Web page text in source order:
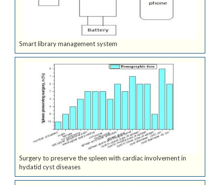
Smart library management system
Surgery to preserve the spleen with cardiac involvement in
hydatid cyst diseases